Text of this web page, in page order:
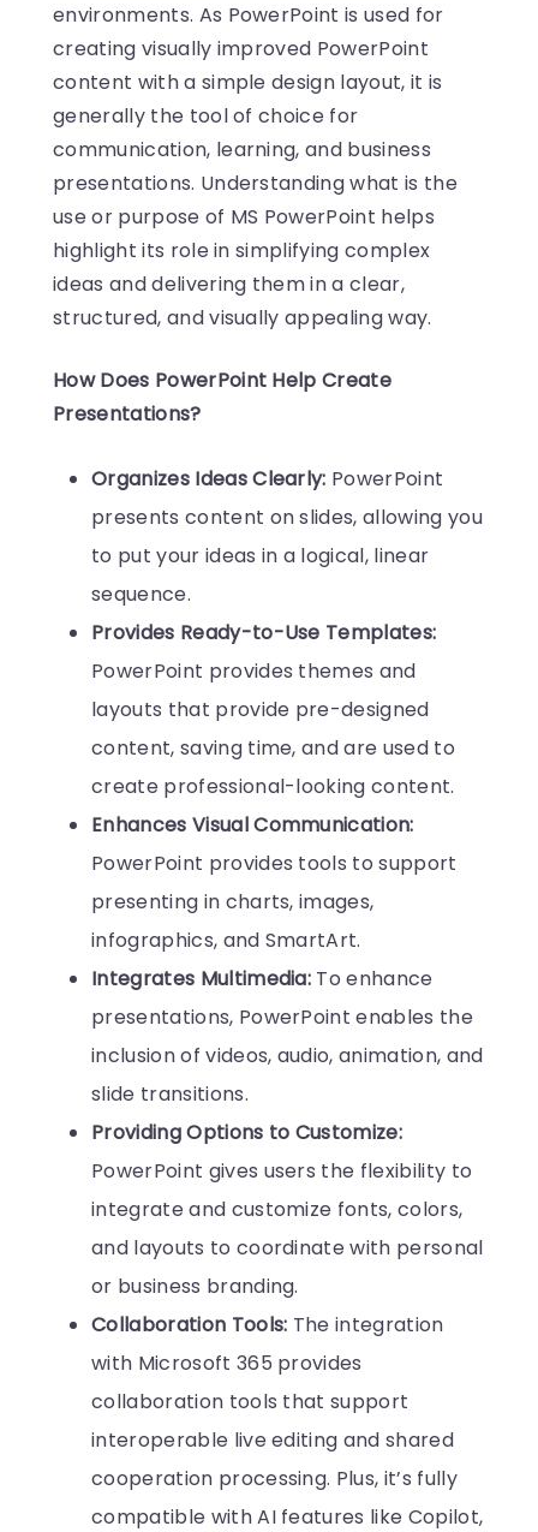
environments. As PowerPoint is used for
creating visually improved PowerPoint
content with a simple design layout, it is
generally the tool of choice for
communication, learning, and business
presentations. Understanding what is the
use or purpose of MS PowerPoint helps
highlight its role in simplifying complex
ideas and delivering them in a clear,
structured, and visually appealing way.
How Does PowerPoint Help Create
Presentations?
Organizes Ideas Clearly: PowerPoint
presents content on slides, allowing you
to put your ideas in a logical, linear
sequence.
Provides Ready-to-Use Templates:
PowerPoint provides themes and
layouts that provide pre-designed
content, saving time, and are used to
create professional-looking content.
Enhances Visual Communication:
PowerPoint provides tools to support
presenting in charts, images,
infographics, and SmartArt.
Integrates Multimedia: To enhance
presentations, PowerPoint enables the
inclusion of videos, audio, animation, and
slide transitions.
Providing Options to Customize:
PowerPoint gives users the flexibility to
integrate and customize fonts, colors,
and layouts to coordinate with personal
or business branding.
Collaboration Tools: The integration
with Microsoft 365 provides
collaboration tools that support
interoperable live editing and shared
cooperation processing. Plus, it’s fully
compatible with AI features like Copilot,